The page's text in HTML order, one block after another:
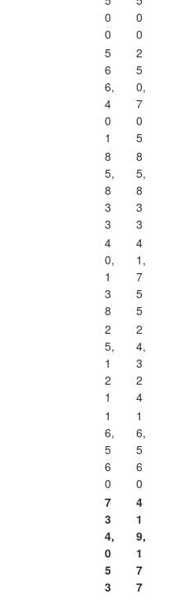
0
0
0
0
5
6
6,
4
0
1
2
5
0,
7
0
5
8
5,
8
3
3
8
5,
8
3
3
4
0,
1
3
8
4
1,
7
5
5
2
5,
1
2
1
2
4,
3
2
4
1
6,
5
6
0
1
6,
5
6
0
7
3
4,
0
5
3
4
1
9,
1
7
7